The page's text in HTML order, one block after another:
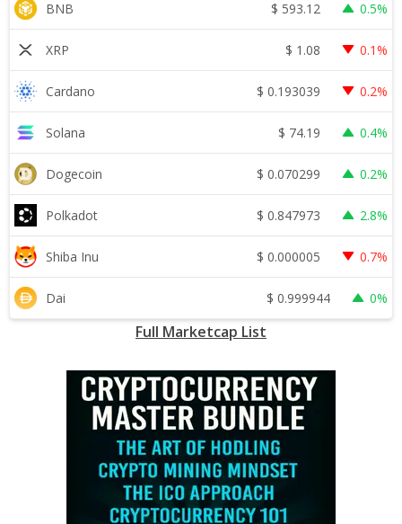
BNB $ 593.12 0.5%
XRP $ 1.08 0.1%
Cardano $ 0.193039 0.2%
Solana $ 74.19 0.4%
Dogecoin $ 0.070299 0.2%
Polkadot $ 0.847973 2.8%
Shiba Inu $ 0.000005 0.7%
Dai $ 0.999944 0%
Full Marketcap List